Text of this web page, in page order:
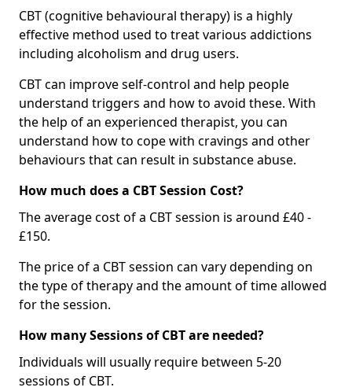
CBT (cognitive behavioural therapy) is a highly
effective method used to treat various addictions
including alcoholism and drug users.
CBT can improve self-control and help people
understand triggers and how to avoid these. With
the help of an experienced therapist, you can
understand how to cope with cravings and other
behaviours that can result in substance abuse.
How much does a CBT Session Cost?
The average cost of a CBT session is around £40 -
£150.
The price of a CBT session can vary depending on
the type of therapy and the amount of time allowed
for the session.
How many Sessions of CBT are needed?
Individuals will usually require between 5-20
sessions of CBT.